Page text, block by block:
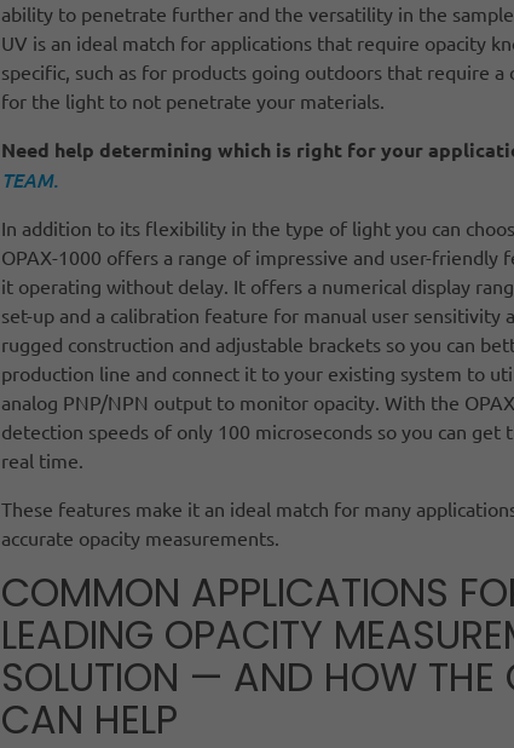
ability to penetrate further and the versatility in the
UV is an ideal match for applications that require opacity
specific, such as for products going outdoors that require
for the light to not penetrate your materials.
Need help determining which is right for your
TEAM.
In addition to its flexibility in the type of light you can
OPAX-1000 offers a range of impressive and user-friendly
it operating without delay. It offers a numerical display
set-up and a calibration feature for manual user sensitivity
rugged construction and adjustable brackets so you can
production line and connect it to your existing system to
analog PNP/NPN output to monitor opacity. With the
detection speeds of only 100 microseconds so you can get
real time.
These features make it an ideal match for many
accurate opacity measurements.
COMMON APPLICATIONS
LEADING OPACITY
SOLUTION — AND HOW
CAN HELP